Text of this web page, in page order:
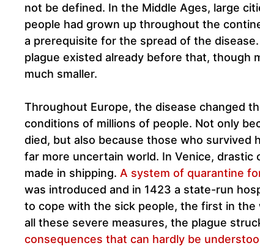
not be defined. In the Middle Ages, large
people had grown up throughout the
a prerequisite for the spread of the
plague existed already before that, though
much smaller.
Throughout Europe, the disease changed
conditions of millions of people. Not only
died, but also because those who survived
far more uncertain world. In Venice, drastic
made in shipping. A system of quarantine
was introduced and in 1423 a state-run
to cope with the sick people, the first in the
all these severe measures, the plague
consequences that can hardly be